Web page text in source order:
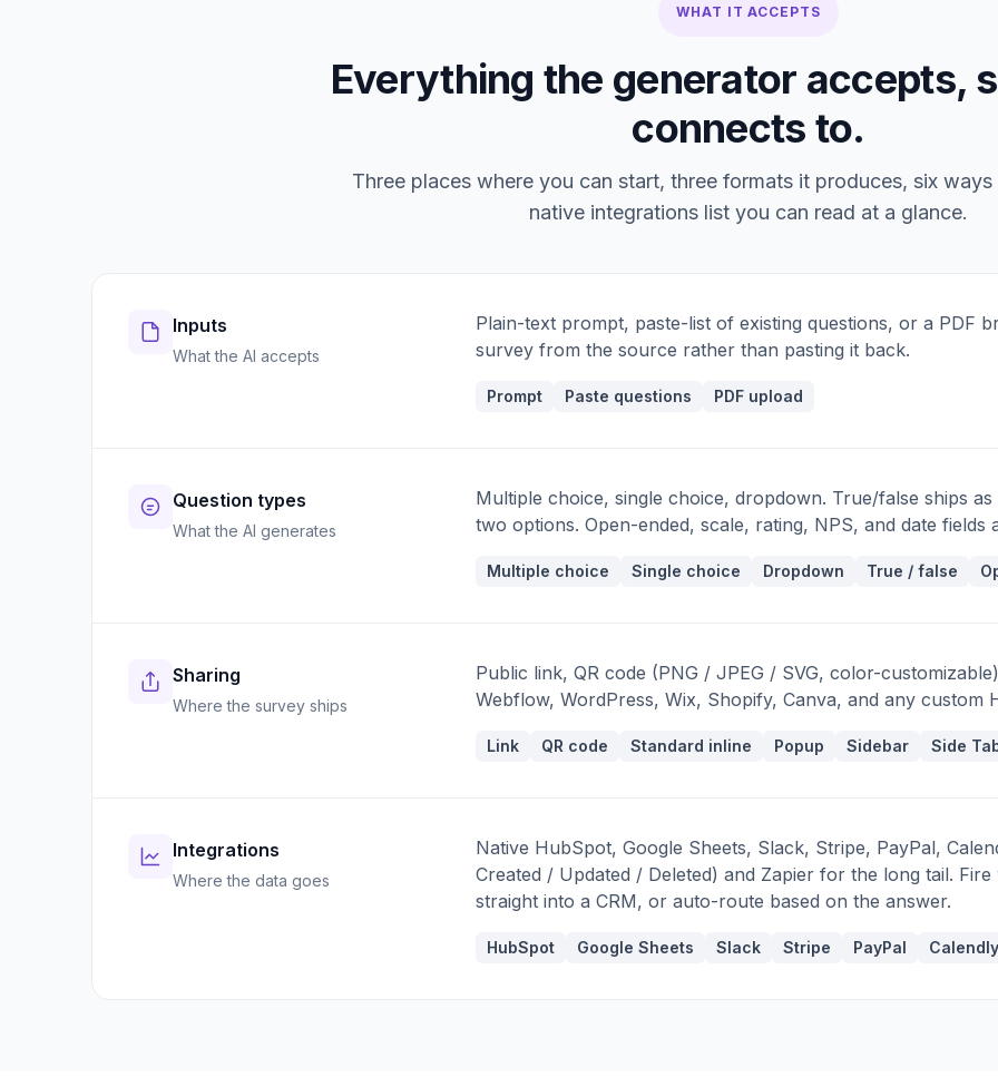
company priorities.
Q9 · LIKERT
Decisions in my org are made transparently.
Q10 · LIKERT
I feel comfortable raising concerns to
leadership.
Q12 · OPTIONAL
WHAT IT ACCEPTS
Everything the generator accepts,
connects to.
Three places where you can start, three formats it produces, six
native integrations list you can read at a glance.
Inputs
What the AI accepts
Plain-text prompt, paste-list of existing questions, or a PDF
survey from the source rather than pasting it back.
Prompt Paste questions PDF upload
Question types
What the AI generates
Multiple choice, single choice, dropdown. True/false ships
two options. Open-ended, scale, rating, NPS, and date fields
Multiple choice Single choice Dropdown True / false
Sharing
Where the survey ships
Public link, QR code (PNG / JPEG / SVG, color-
Webflow, WordPress, Wix, Shopify, Canva, and any custom
Link QR code Standard inline Popup Sidebar Side
Integrations
Where the data goes
Native HubSpot, Google Sheets, Slack, Stripe, PayPal,
Created / Updated / Deleted) and Zapier for the long tail.
straight into a CRM, or auto-route based on the answer.
HubSpot Google Sheets Slack Stripe PayPal Calendly